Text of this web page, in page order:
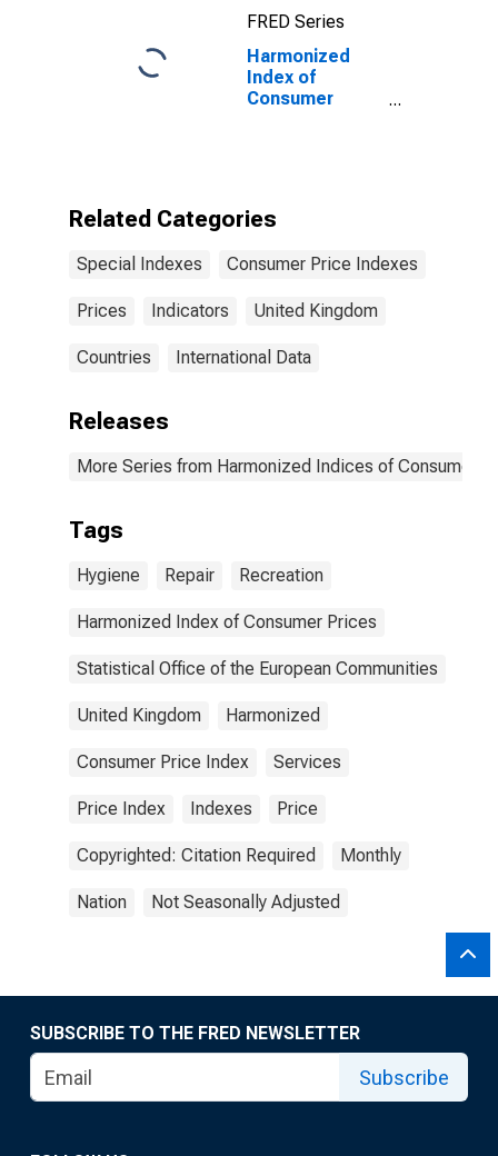
FRED Series
Harmonized
Index of
Consumer
Repairs and
for United
Related Categories
Special Indexes Consumer Price Indexes
Prices Indicators United Kingdom
Countries International Data
Releases
More Series from Harmonized Indices of Consumer
Tags
Hygiene Repair Recreation
Harmonized Index of Consumer Prices
Statistical Office of the European Communities
United Kingdom Harmonized
Consumer Price Index Services
Price Index Indexes Price
Copyrighted: Citation Required Monthly
Nation Not Seasonally Adjusted
SUBSCRIBE TO THE FRED NEWSLETTER
Subscribe